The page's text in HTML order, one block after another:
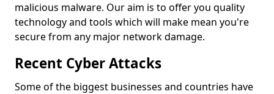
malicious malware. Our aim is to offer you quality
technology and tools which will make mean you're
secure from any major network damage.
Recent Cyber Attacks
Some of the biggest businesses and countries have